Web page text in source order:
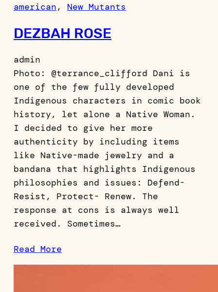
american, New Mutants
DEZBAH ROSE
admin
Photo: @terrance_clifford Dani is
one of the few fully developed
Indigenous characters in comic book
history, let alone a Native Woman.
I decided to give her more
authenticity by including items
like Native-made jewelry and a
bandana that highlights Indigenous
philosophies and issues: Defend-
Resist, Protect- Renew. The
response at cons is always well
received. Sometimes…
Read More